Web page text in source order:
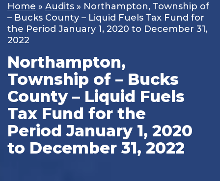
Home » Audits » Northampton, Township of
– Bucks County – Liquid Fuels Tax Fund for
the Period January 1, 2020 to December 31,
2022
Northampton,
Township of – Bucks
County – Liquid Fuels
Tax Fund for the
Period January 1, 2020
to December 31, 2022